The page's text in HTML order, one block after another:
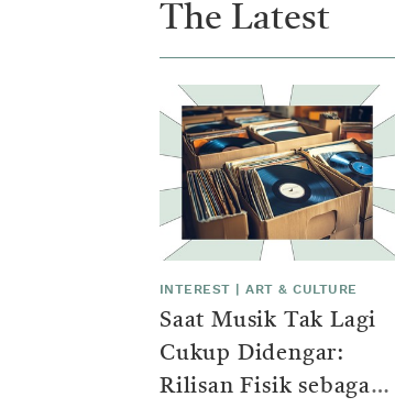
The Latest
INTEREST |ART & CULTURE
Saat Musik Tak Lagi
Cukup Didengar:
Rilisan Fisik sebagai